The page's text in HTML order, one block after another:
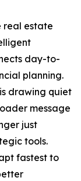
real estate
day-to-
planning.
drawing quiet
message
just
tools.
fastest to